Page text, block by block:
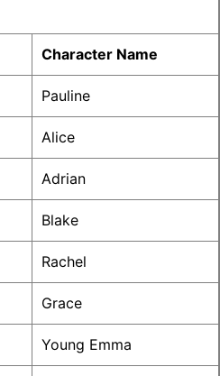
Character Name
Pauline
Alice
Adrian
Blake
Rachel
Grace
Young Emma